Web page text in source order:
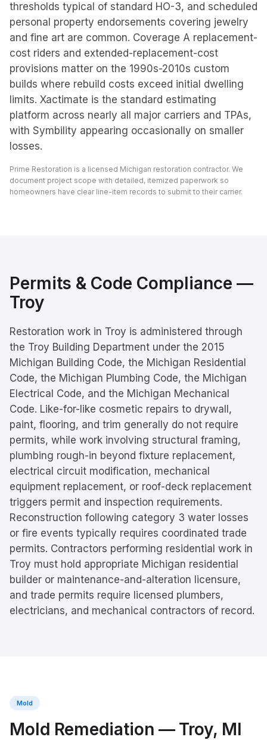
thresholds typical of standard HO-3, and scheduled
personal property endorsements covering jewelry
and fine art are common. Coverage A replacement-
cost riders and extended-replacement-cost
provisions matter on the 1990s-2010s custom
builds where rebuild costs exceed initial dwelling
limits. Xactimate is the standard estimating
platform across nearly all major carriers and TPAs,
with Symbility appearing occasionally on smaller
losses.
Prime Restoration is a licensed Michigan restoration contractor. We
document project scope with detailed, itemized paperwork so
homeowners have clear line-item records to submit to their carrier.
Permits & Code Compliance —
Troy
Restoration work in Troy is administered through
the Troy Building Department under the 2015
Michigan Building Code, the Michigan Residential
Code, the Michigan Plumbing Code, the Michigan
Electrical Code, and the Michigan Mechanical
Code. Like-for-like cosmetic repairs to drywall,
paint, flooring, and trim generally do not require
permits, while work involving structural framing,
plumbing rough-in beyond fixture replacement,
electrical circuit modification, mechanical
equipment replacement, or roof-deck replacement
triggers permit and inspection requirements.
Reconstruction following category 3 water losses
or fire events typically requires coordinated trade
permits. Contractors performing residential work in
Troy must hold appropriate Michigan residential
builder or maintenance-and-alteration licensure,
and trade permits require licensed plumbers,
electricians, and mechanical contractors of record.
Mold
Mold Remediation — Troy, MI